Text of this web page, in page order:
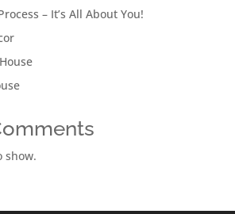
– It’s All About You!
show.